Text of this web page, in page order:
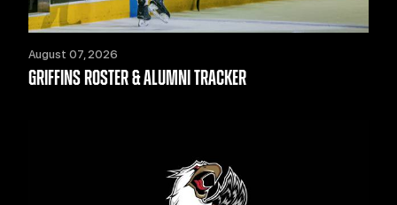
August 07, 2026
GRIFFINS ROSTER & ALUMNI TRACKER